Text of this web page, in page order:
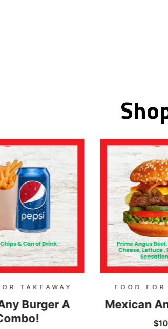
TAKEAWAY
Burger A
FOOD FOR
Mexican
$